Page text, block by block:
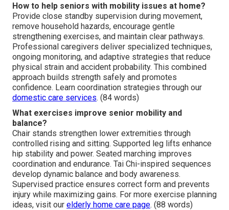
How to help seniors with mobility issues at home?
Provide close standby supervision during movement,
remove household hazards, encourage gentle
strengthening exercises, and maintain clear pathways.
Professional caregivers deliver specialized techniques,
ongoing monitoring, and adaptive strategies that reduce
physical strain and accident probability. This combined
approach builds strength safely and promotes
confidence. Learn coordination strategies through our
domestic care services. (84 words)
What exercises improve senior mobility and
balance?
Chair stands strengthen lower extremities through
controlled rising and sitting. Supported leg lifts enhance
hip stability and power. Seated marching improves
coordination and endurance. Tai Chi-inspired sequences
develop dynamic balance and body awareness.
Supervised practice ensures correct form and prevents
injury while maximizing gains. For more exercise planning
ideas, visit our elderly home care page. (88 words)